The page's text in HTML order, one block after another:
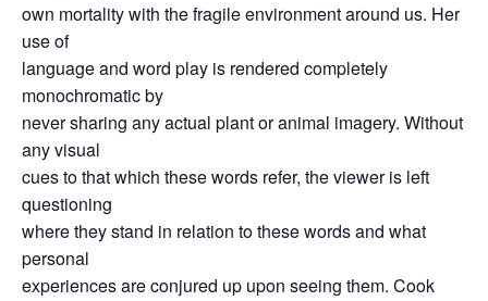
own mortality with the fragile environment around us. Her
use of
language and word play is rendered completely
monochromatic by
never sharing any actual plant or animal imagery. Without
any visual
cues to that which these words refer, the viewer is left
questioning
where they stand in relation to these words and what
personal
experiences are conjured up upon seeing them. Cook